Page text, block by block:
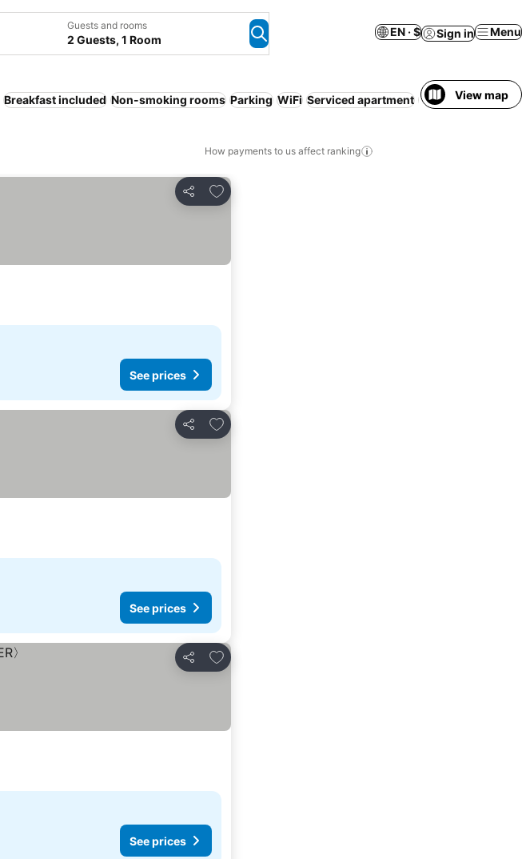
Guests and rooms
2 Guests, 1 Room
EN · $ Sign in Menu
Breakfast included Non-smoking rooms Parking WiFi Serviced apartment Spa AirView map
How payments to us affect ranking
Share
Add to favorites
See prices
Share
Add to favorites
See prices
Share
Add to favorites
See prices